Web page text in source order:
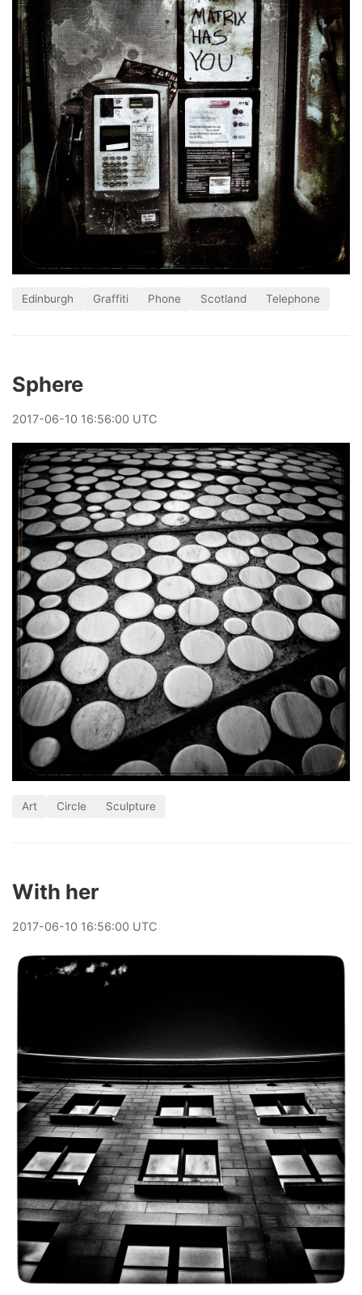
Edinburgh Graffiti Phone Scotland Telephone
Sphere
2017-06-10 16:56:00 UTC
Art Circle Sculpture
With her
2017-06-10 16:56:00 UTC